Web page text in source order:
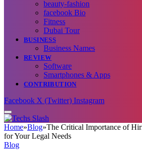
beauty-fashion
facebook Bio
Fitness
Dubai Tour
BUSINESS
Business Names
REVIEW
Software
Smartphones & Apps
CONTRIBUTION
Facebook X (Twitter) Instagram
Home»Blog»The Critical Importance of
for Your Legal Needs
Blog